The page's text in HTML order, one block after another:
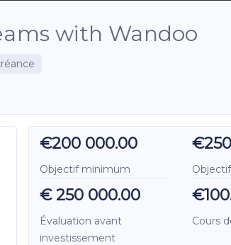
with Wandoo
€200 000.00
Objectif minimum
€ 250 000.00
Évaluation avant
investissement
Cours